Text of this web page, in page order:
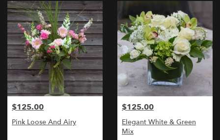
Price:
$125.00
Pink Loose And Airy
Price:
$125.00
Elegant White & Green
Mix